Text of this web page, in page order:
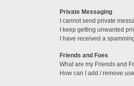
Private Messaging
I cannot send private
I keep getting unwanted
I have received a
Friends and Foes
What are my Friends and
How can I add / remove